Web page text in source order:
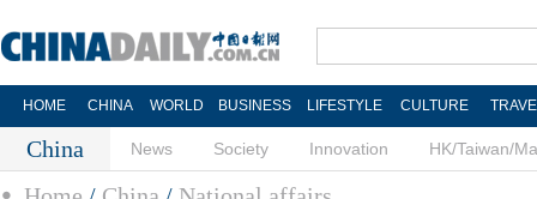
HOME CHINA WORLD BUSINESS LIFESTYLE CULTURE
China News Society Innovation HK/Taiwan/